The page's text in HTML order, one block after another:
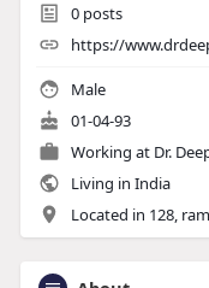
0posts
https://
Male
01-04-93
Working at Dr.
Living in India
Located in 128,